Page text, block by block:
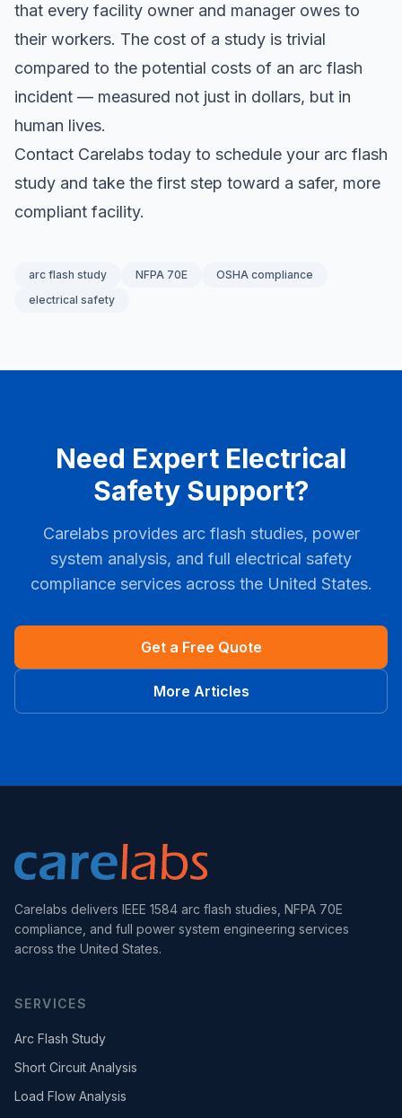
that every facility owner and manager owes to
their workers. The cost of a study is trivial
compared to the potential costs of an arc flash
incident — measured not just in dollars, but in
human lives.
Contact Carelabs today to schedule your arc flash
study and take the first step toward a safer, more
compliant facility.
arc flash study NFPA 70E
OSHA compliance
electrical safety
Need Expert Electrical
Safety Support?
Carelabs provides arc flash studies, power
system analysis, and full electrical safety
compliance services across the United States.
Get a Free Quote
More Articles
Carelabs delivers IEEE 1584 arc flash studies, NFPA 70E
compliance, and full power system engineering services
across the United States.
SERVICES
Arc Flash Study
Short Circuit Analysis
Load Flow Analysis